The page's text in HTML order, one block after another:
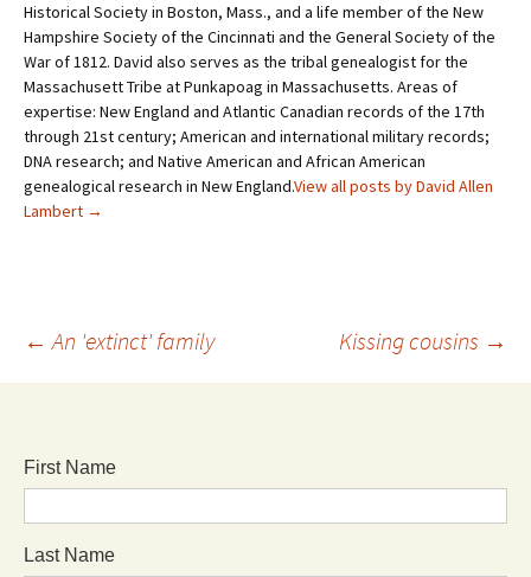
Historical Society in Boston, Mass., and a life member of the New
Hampshire Society of the Cincinnati and the General Society of the
War of 1812. David also serves as the tribal genealogist for the
Massachusett Tribe at Punkapoag in Massachusetts. Areas of
expertise: New England and Atlantic Canadian records of the 17th
through 21st century; American and international military records;
DNA research; and Native American and African American
genealogical research in New England.View all posts by David Allen
Lambert →
← An 'extinct' family Kissing cousins →
First Name
Last Name